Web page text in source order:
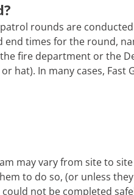
rounds are
times for the round,
fire department or the
hat). In many cases,
may vary from site to
to do so, (or unless
not be completed